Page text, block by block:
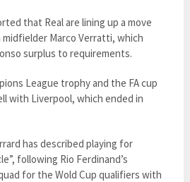
that Real are lining up a move
midfielder Marco Verratti, which
surplus to requirements.
League trophy and the FA cup
with Liverpool, which ended in
has described playing for
following Rio Ferdinand’s
for the Wold Cup qualifiers with